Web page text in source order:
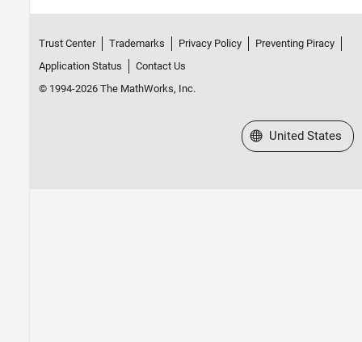
Trust Center Trademarks Privacy Policy
Preventing Piracy
Application Status
Contact Us
© 1994-2026 The MathWorks, Inc.
Select a Web Site
United States